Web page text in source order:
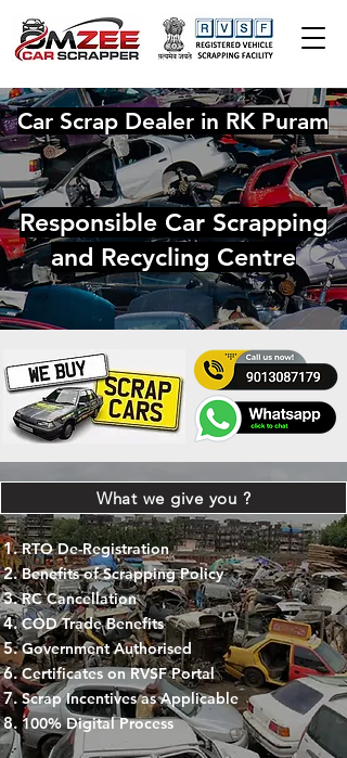
Car Scrap Dealer in RK Puram
Responsible Car Scrapping
and Recycling Centre
What we give you ?
RTO De-Registration
Benefits of Scrapping Policy
RC Cancellation
COD Trade Benefits
Government Authorised
Certificates on RVSF Portal
Scrap Incentives as Applicable
100% Digital Process